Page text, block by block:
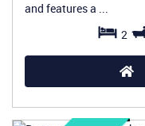
and features a ...
2